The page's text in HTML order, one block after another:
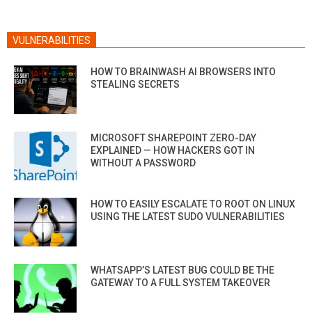
VULNERABILITIES
HOW TO BRAINWASH AI BROWSERS INTO
STEALING SECRETS
MICROSOFT SHAREPOINT ZERO-DAY
EXPLAINED — HOW HACKERS GOT IN
WITHOUT A PASSWORD
HOW TO EASILY ESCALATE TO ROOT ON LINUX
USING THE LATEST SUDO VULNERABILITIES
WHATSAPP’S LATEST BUG COULD BE THE
GATEWAY TO A FULL SYSTEM TAKEOVER